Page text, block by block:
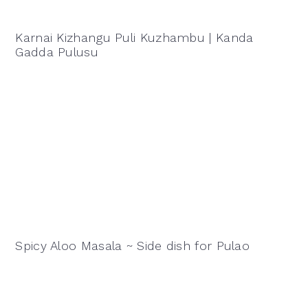
Karnai Kizhangu Puli Kuzhambu | Kanda
Gadda Pulusu
Spicy Aloo Masala ~ Side dish for Pulao